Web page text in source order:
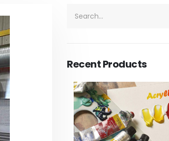
Recent Products